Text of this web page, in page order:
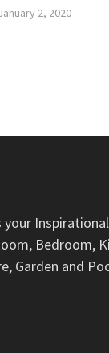
2, 2020
Bedroom,
Garden and